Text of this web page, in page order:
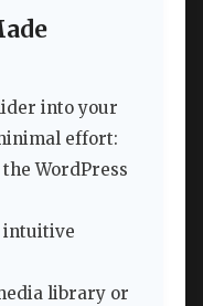
into your
effort:
WordPress
intuitive
library or